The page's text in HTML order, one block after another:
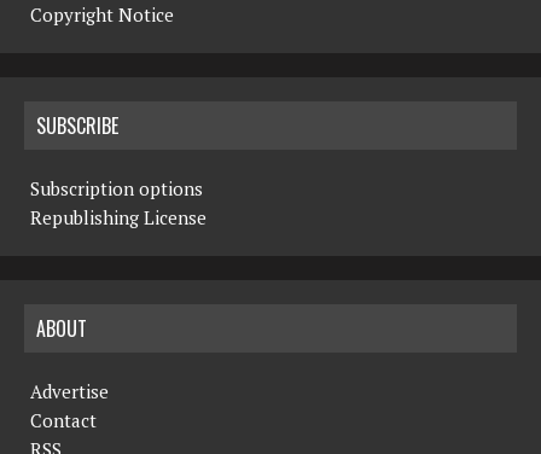
Copyright Notice
SUBSCRIBE
Subscription options
Republishing License
ABOUT
Advertise
Contact
RSS